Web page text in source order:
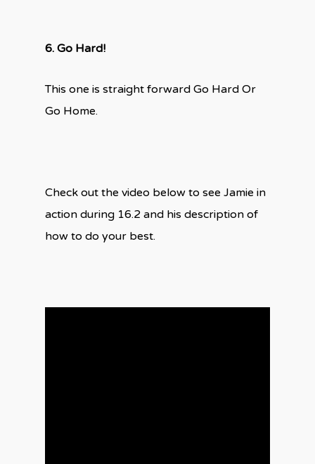
6. Go Hard!
This one is straight forward Go Hard Or
Go Home.
Check out the video below to see Jamie in
action during 16.2 and his description of
how to do your best.